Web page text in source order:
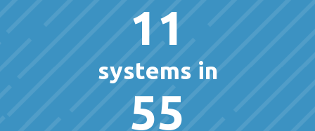
11
systems in
55